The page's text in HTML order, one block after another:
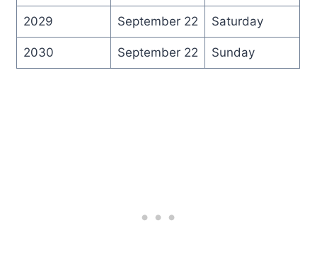
2029 September 22 Saturday
2030 September 22 Sunday